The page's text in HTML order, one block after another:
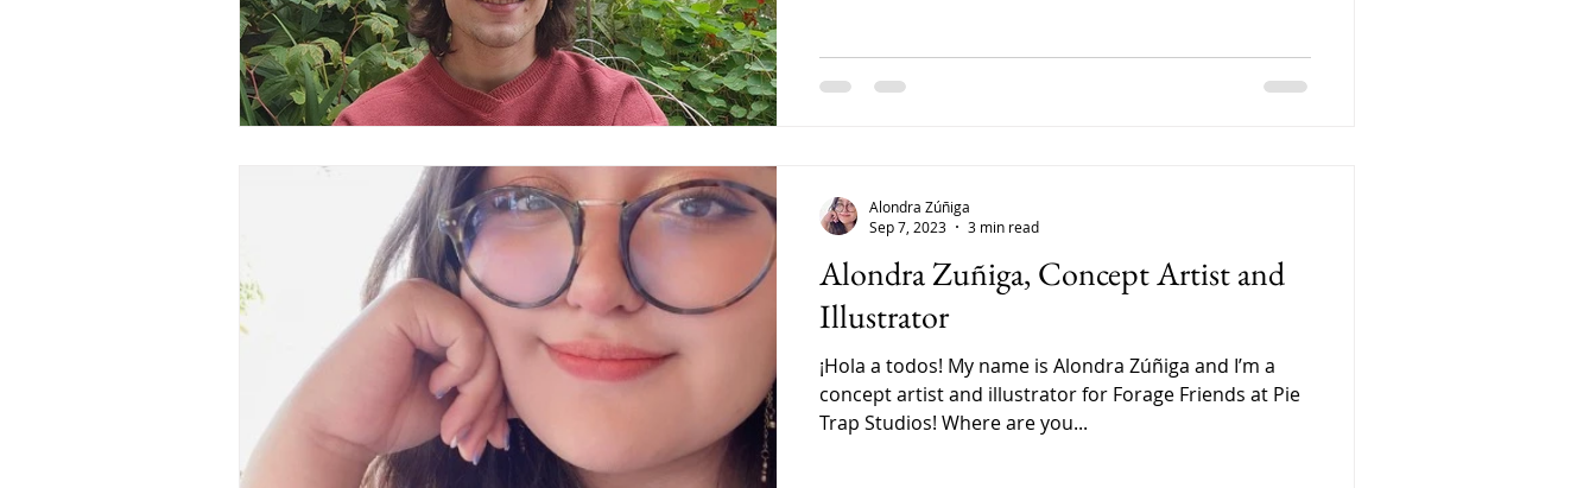
Alondra Zuñiga, Concept Artist and
Illustrator
¡Hola a todos! My name is Alondra Zúñiga and I’m a
concept artist and illustrator for Forage Friends at Pie
Trap Studios! Where are you...
Alondra Zúñiga
Sep 7, 2023
3 min read